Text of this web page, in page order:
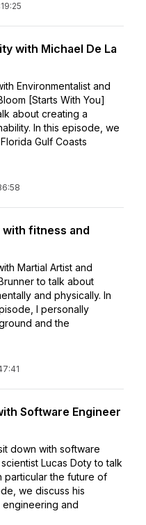
with Michael De La
Environmentalist and
[Starts With You]
about creating a
In this episode, we
Gulf Coasts
fitness and
Martial Artist and
to talk about
and physically. In
I personally
and the
Software Engineer
down with software
Lucas Doty to talk
particular the future of
we discuss his
and